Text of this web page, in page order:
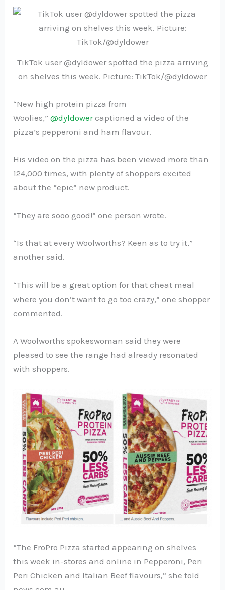
TikTok user @dyldower spotted the pizza arriving
on shelves this week. Picture: TikTok/@dyldower
“New high protein pizza from
Woolies,”@dyldowercaptioned a video of the
pizza’s pepperoni and ham flavour.
His video on the pizza has been viewed more than
124,000 times, with plenty of shoppers excited
about the “epic” new product.
“They are sooo good!” one person wrote.
“Is that at every Woolworths? Keen as to try it,”
another said.
“This will be a great option for that cheat meal
where you don’t want to go too crazy,” one shopper
commented.
A Woolworths spokeswoman said they were
pleased to see the range had already resonated
with shoppers.
“The FroPro Pizza started appearing on shelves
this week in-stores and online in Pepperoni, Peri
Peri Chicken and Italian Beef flavours,” she told